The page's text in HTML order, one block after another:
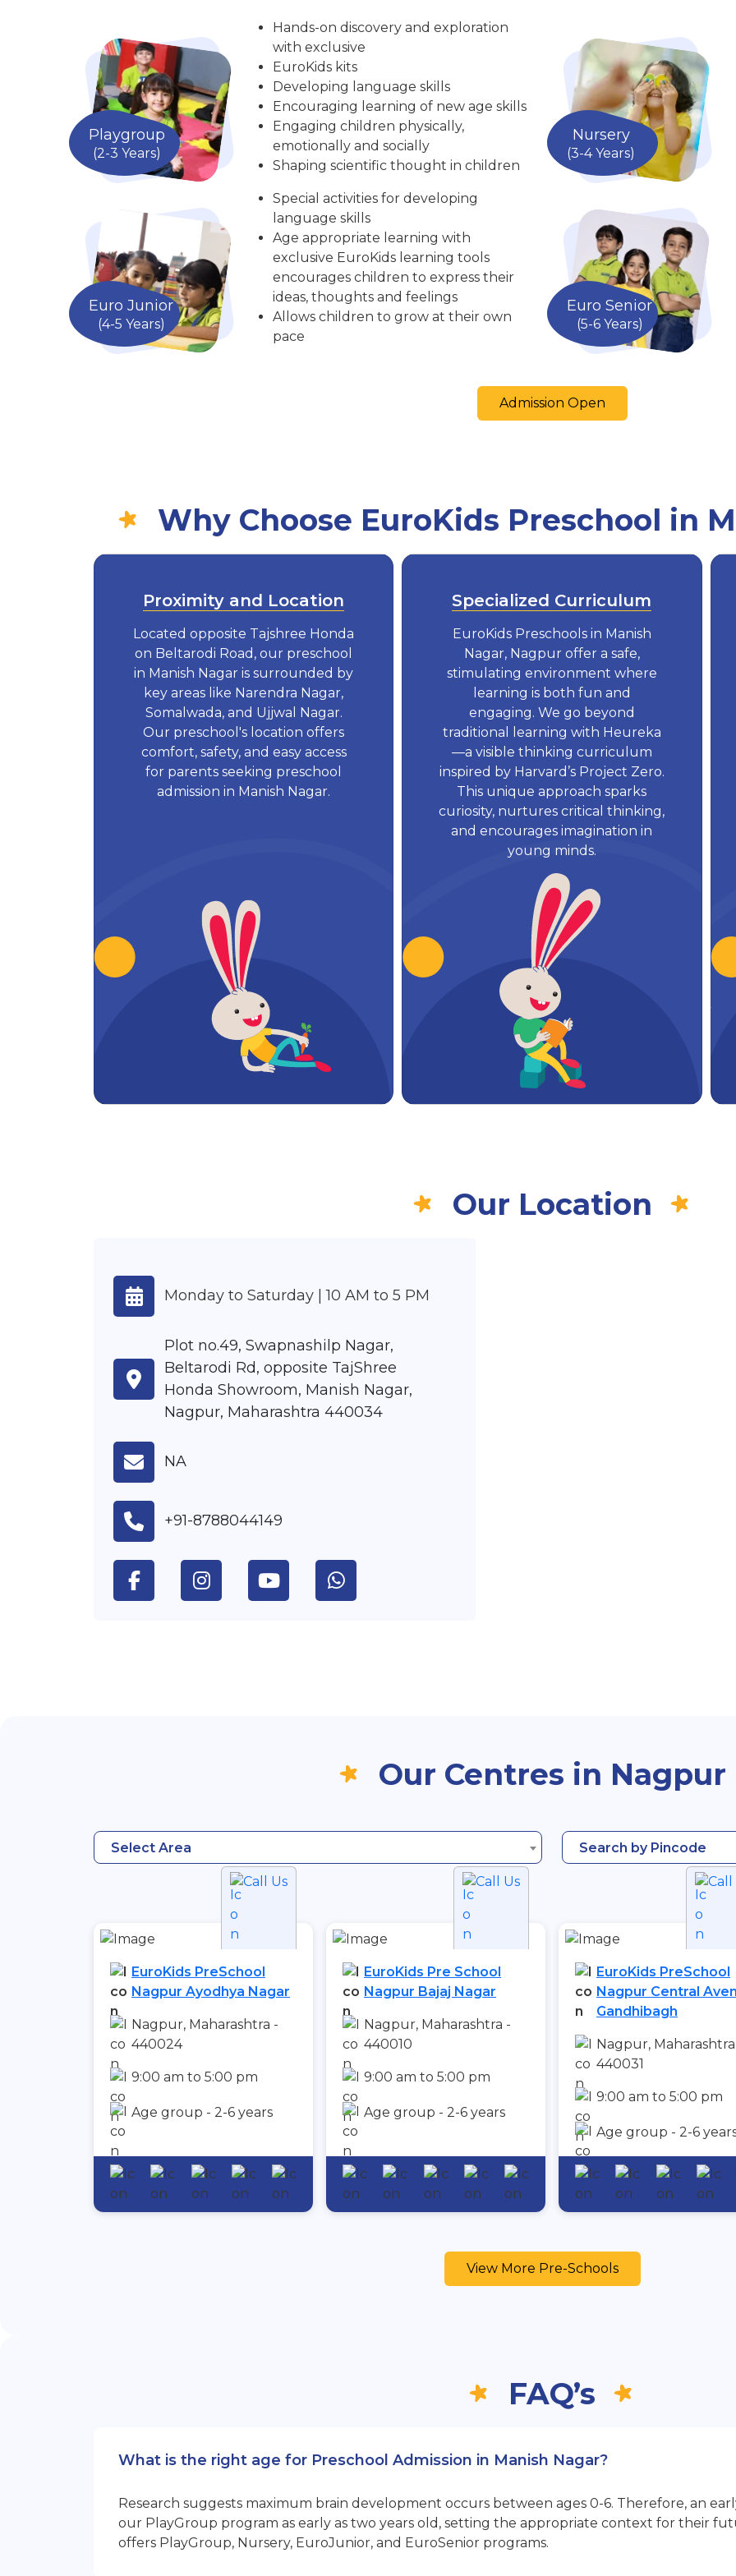
Playgroup
(2-3 Years)
Hands-on discovery and exploration
with exclusive
EuroKids kits
Developing language skills
Encouraging learning of new age skills
Engaging children physically,
emotionally and socially
Shaping scientific thought in children
Nursery
(3-4 Years)
Euro Junior
(4-5 Years)
Special activities for developing
language skills
Age appropriate learning with
exclusive EuroKids learning tools
encourages children to express their
ideas, thoughts and feelings
Allows children to grow at their own
pace
Euro Senior
(5-6 Years)
Admission Open
Why Choose EuroKids Preschool in
Proximity and Location
Located opposite Tajshree Honda
on Beltarodi Road, our preschool
in Manish Nagar is surrounded by
key areas like Narendra Nagar,
Somalwada, and Ujjwal Nagar.
Our preschool's location offers
comfort, safety, and easy access
for parents seeking preschool
admission in Manish Nagar.
Specialized Curriculum
EuroKids Preschools in Manish
Nagar, Nagpur offer a safe,
stimulating environment where
learning is both fun and
engaging. We go beyond
traditional learning with Heureka
—a visible thinking curriculum
inspired by Harvard’s Project Zero.
This unique approach sparks
curiosity, nurtures critical thinking,
and encourages imagination in
young minds.
Our Location
Monday to Saturday | 10 AM to 5 PM
Plot no.49, Swapnashilp Nagar,
Beltarodi Rd, opposite TajShree
Honda Showroom, Manish Nagar,
Nagpur, Maharashtra 440034
NA
+91-8788044149
Our Centres in Nagpur
Select Area Search by Pincode
Call Us
EuroKids PreSchool
Nagpur Ayodhya Nagar
Nagpur, Maharashtra -
440024
9:00 am to 5:00 pm
Age group - 2-6 years
Call Us
EuroKids Pre School
Nagpur Bajaj Nagar
Nagpur, Maharashtra -
440010
9:00 am to 5:00 pm
Age group - 2-6 years
Call
EuroKids PreSchool
Nagpur Central
Gandhibagh
Nagpur,
440031
9:00 am to 5:00 pm
Age group - 2-6
View More Pre-Schools
FAQ’s
What is the right age for Preschool Admission in Manish Nagar?
Research suggests maximum brain development occurs between ages 0-6. Therefore, an
our PlayGroup program as early as two years old, setting the appropriate context for their
offers PlayGroup, Nursery, EuroJunior, and EuroSenior programs.